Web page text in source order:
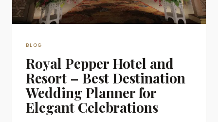
BLOG
Royal Pepper Hotel and
Resort – Best Destination
Wedding Planner for
Elegant Celebrations